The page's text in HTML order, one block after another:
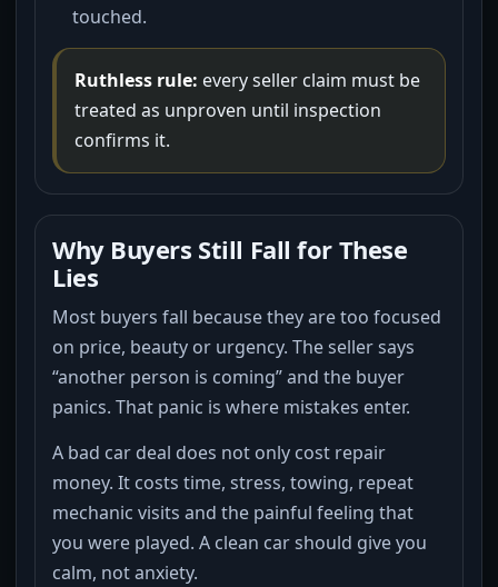
touched.
Ruthless rule: every seller claim must be
treated as unproven until inspection
confirms it.
Why Buyers Still Fall for These
Lies
Most buyers fall because they are too focused
on price, beauty or urgency. The seller says
“another person is coming” and the buyer
panics. That panic is where mistakes enter.
A bad car deal does not only cost repair
money. It costs time, stress, towing, repeat
mechanic visits and the painful feeling that
you were played. A clean car should give you
calm, not anxiety.